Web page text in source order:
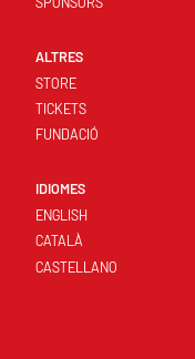
ALTRES
STORE
TICKETS
FUNDACIÓ
IDIOMES
ENGLISH
CATALÀ
CASTELLANO